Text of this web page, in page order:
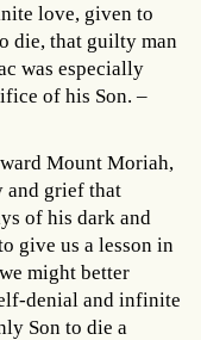
love, given to
die, that guilty man
was especially
of his Son. –
Mount Moriah,
and grief that
of his dark and
give us a lesson in
might better
denial and infinite
Son to die a